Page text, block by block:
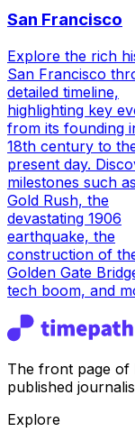
San Francisco
Explore the rich
San Francisco
detailed timeline,
highlighting key
from its founding
18th century to
present day.
milestones such
Gold Rush, the
devastating 1906
earthquake, the
construction of
Golden Gate
tech boom, and
The front page of
published
Explore